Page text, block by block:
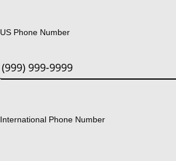
US Phone Number
International Phone Number